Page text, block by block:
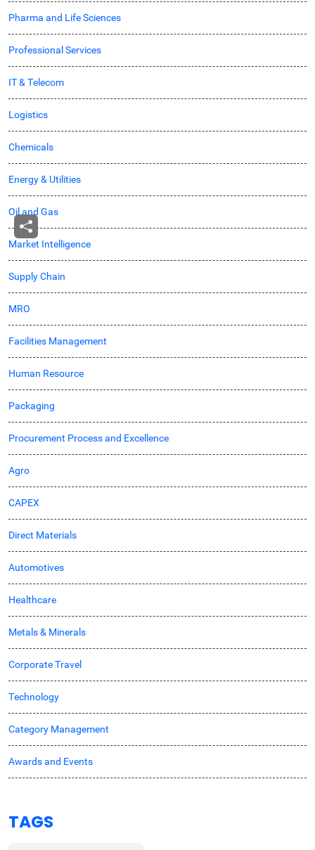
Pharma and Life Sciences
Professional Services
IT & Telecom
Logistics
Chemicals
Energy & Utilities
Oil and Gas
Market Intelligence
Supply Chain
MRO
Facilities Management
Human Resource
Packaging
Procurement Process and Excellence
Agro
CAPEX
Direct Materials
Automotives
Healthcare
Metals & Minerals
Corporate Travel
Technology
Category Management
Awards and Events
TAGS